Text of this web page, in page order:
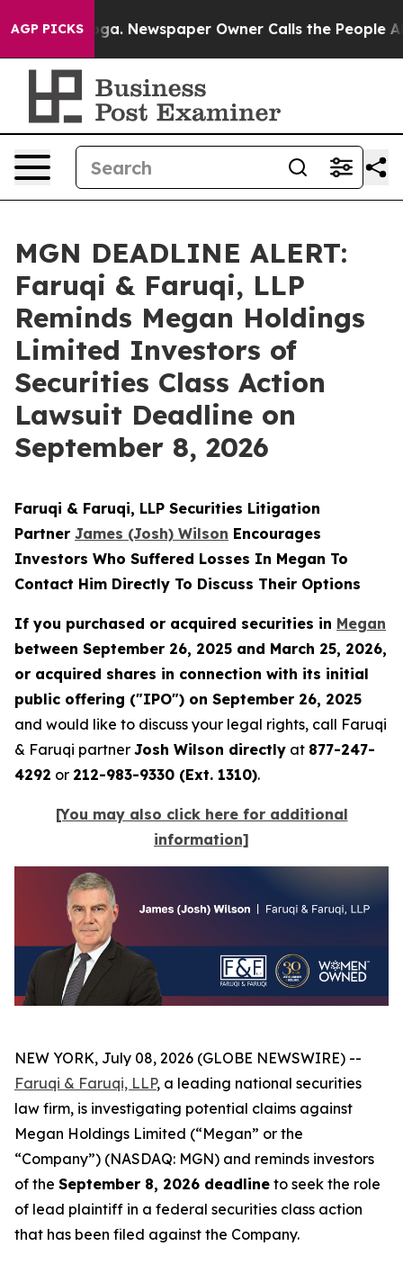
AGP PICKSNewspaper Owner Calls the People Abruptly
MGN DEADLINE ALERT:
Faruqi & Faruqi, LLP
Reminds Megan Holdings
Limited Investors of
Securities Class Action
Lawsuit Deadline on
September 8, 2026
Faruqi & Faruqi, LLP Securities Litigation
Partner James (Josh) Wilson Encourages
Investors Who Suffered Losses In Megan To
Contact Him Directly To Discuss Their Options
If you purchased or acquired securities in Megan
between September 26, 2025 and March 25, 2026,
or acquired shares in connection with its initial
public offering ("IPO") on September 26, 2025
and would like to discuss your legal rights, call Faruqi
& Faruqi partner Josh Wilson directly at 877-247-
4292 or 212-983-9330 (Ext. 1310).
[You may also click here for additional
information]
NEW YORK, July 08, 2026 (GLOBE NEWSWIRE) --
Faruqi & Faruqi, LLP, a leading national securities
law firm, is investigating potential claims against
Megan Holdings Limited (“Megan” or the
“Company”) (NASDAQ: MGN) and reminds investors
of the September 8, 2026 deadline to seek the role
of lead plaintiff in a federal securities class action
that has been filed against the Company.